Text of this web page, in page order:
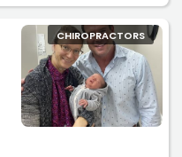
CHIROPRACTORS